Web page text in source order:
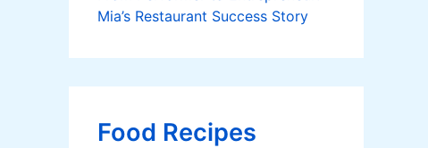
Mia’s Restaurant Success Story
Food Recipes